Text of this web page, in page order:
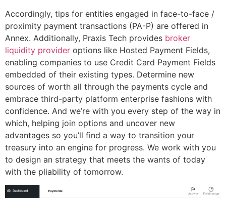
Accordingly, tips for entities engaged in face-to-face /
proximity payment transactions (PA-P) are offered in
Annex. Additionally, Praxis Tech provides broker
liquidity provider options like Hosted Payment Fields,
enabling companies to use Credit Card Payment Fields
embedded of their existing types. Determine new
sources of worth all through the payments cycle and
embrace third-party platform enterprise fashions with
confidence. And we’re with you every step of the way in
which, helping join options and uncover new
advantages so you’ll find a way to transition your
treasury into an engine for progress. We work with you
to design an strategy that meets the wants of today
with the pliability of tomorrow.